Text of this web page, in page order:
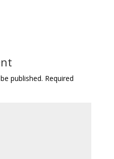
published. Required